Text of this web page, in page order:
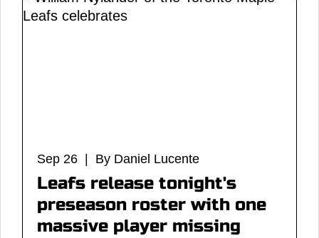
Sep 26 | By Daniel Lucente
Leafs release tonight's
preseason roster with one
massive player missing